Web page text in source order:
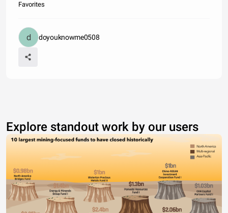
Favorites
doyouknowme0508
Explore standout work by our users